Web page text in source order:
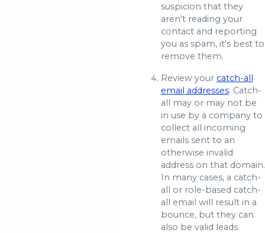
suspicion that they
aren't reading your
contact and reporting
you as spam, it's best to
remove them.
Review your catch-all
email addresses. Catch-
all may or may not be
in use by a company to
collect all incoming
emails sent to an
otherwise invalid
address on that domain.
In many cases, a catch-
all or role-based catch-
all email will result in a
bounce, but they can
also be valid leads.